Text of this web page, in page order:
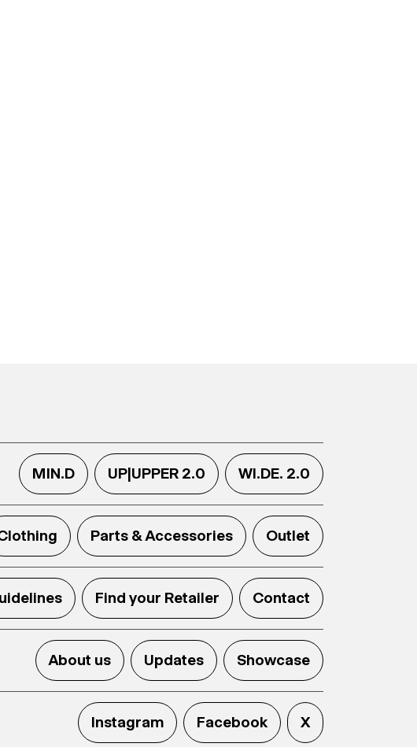
MIN.D UP|UPPER 2.0 WI.DE. 2.0
Parts & Accessories Outlet
Find your Retailer Contact
About us Updates Showcase
Instagram Facebook X